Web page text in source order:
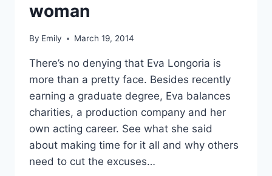
woman
By Emily March 19, 2014
There’s no denying that Eva Longoria is
more than a pretty face. Besides recently
earning a graduate degree, Eva balances
charities, a production company and her
own acting career. See what she said
about making time for it all and why others
need to cut the excuses…